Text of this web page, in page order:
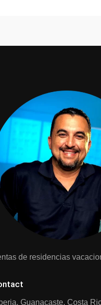
de residencias
Guanacaste, Costa